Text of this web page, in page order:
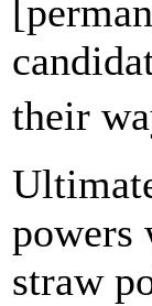
their
powers
straw